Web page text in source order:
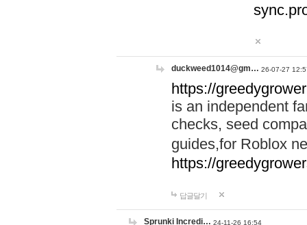
duckweed1014@gm… 26-07-27
https://
is an independent
checks, seed
guides,for Roblox
https://
답글달기
Sprunki Incredi… 24-11-26 16:54